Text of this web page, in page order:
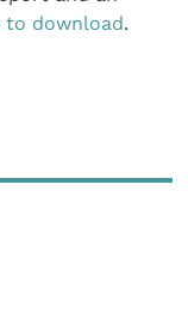
to download.